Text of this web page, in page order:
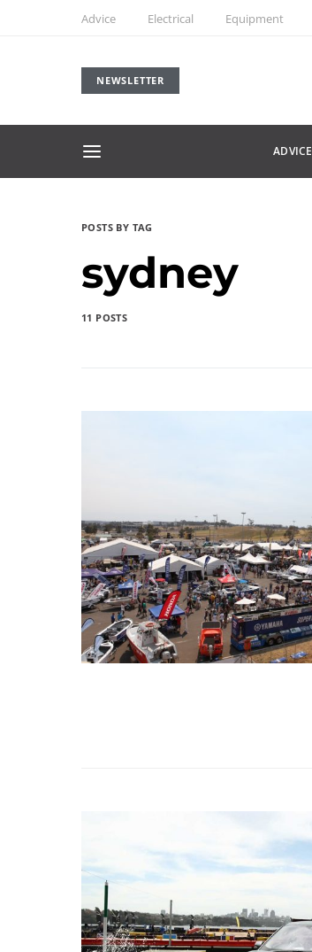
Advice Electrical Equipment
NEWSLETTER
ADVICE
POSTS BY TAG
sydney
11 POSTS